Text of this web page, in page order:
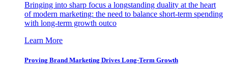
Bringing into sharp focus a longstanding duality at the heart
of modern marketing: the need to balance short-term spending
with long-term growth outco
Learn More
Proving Brand Marketing Drives Long-Term Growth